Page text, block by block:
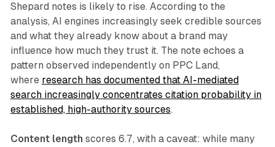
Shepard notes is likely to rise. According to the
analysis, AI engines increasingly seek credible sources
and what they already know about a brand may
influence how much they trust it. The note echoes a
pattern observed independently on PPC Land,
where research has documented that AI-mediated
search increasingly concentrates citation probability in
established, high-authority sources.
Content length scores 6.7, with a caveat: while many